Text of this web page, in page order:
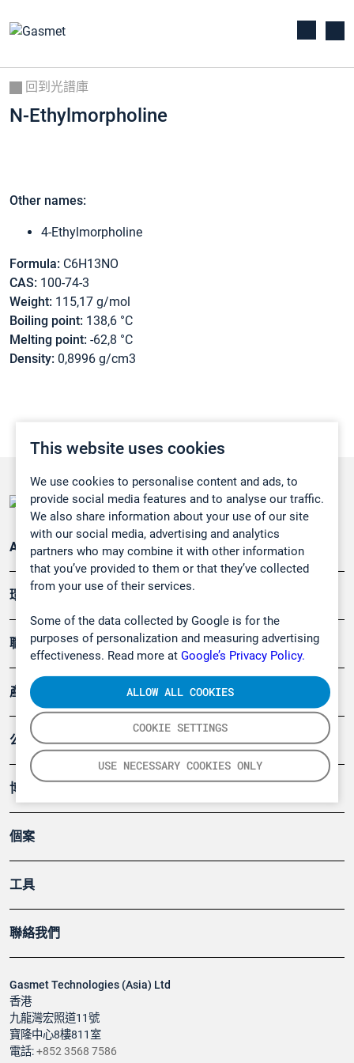
This website uses cookies
We use cookies to personalise content and ads, to
provide social media features and to analyse our traffic.
We also share information about your use of our site
with our social media, advertising and analytics
partners who may combine it with other information
that you’ve provided to them or that they’ve collected
from your use of their services.
Some of the data collected by Google is for the
purposes of personalization and measuring advertising
effectiveness. Read more at Google’s Privacy Policy.
COOKIE SETTINGS
USE NECESSARY COOKIES ONLY
ALLOW ALL COOKIES
回到光譜庫
N-Ethylmorpholine
Other names:
4-Ethylmorpholine
Formula: C6H13NO
CAS: 100-74-3
Weight: 115,17 g/mol
Boiling point: 138,6 °C
Melting point: -62,8 °C
Density: 0,8996 g/cm3
Gasmet Technologies (Asia) Ltd
香港
九龍灣宏照道11號
寶隆中心8樓811室
電話:+852 3568 7586
Applications
環境應用
職業健康及安全
產品
公司
博客
個案
工具
聯絡我們